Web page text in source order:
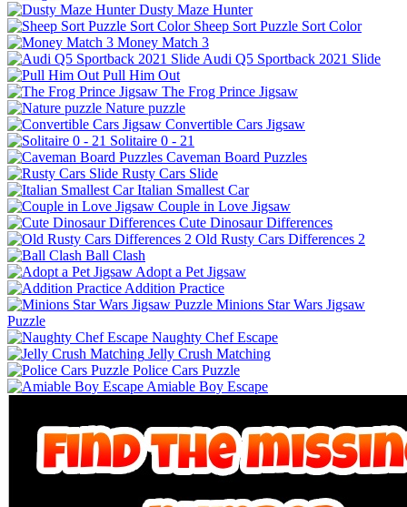
Dusty Maze Hunter
Sheep Sort Puzzle Sort Color
Money Match 3
Audi Q5 Sportback 2021 Slide
Pull Him Out
The Frog Prince Jigsaw
Nature puzzle
Convertible Cars Jigsaw
Solitaire 0 - 21
Caveman Board Puzzles
Rusty Cars Slide
Italian Smallest Car
Couple in Love Jigsaw
Cute Dinosaur Differences
Old Rusty Cars Differences 2
Ball Clash
Adopt a Pet Jigsaw
Addition Practice
Minions Star Wars Jigsaw
Puzzle
Naughty Chef Escape
Jelly Crush Matching
Police Cars Puzzle
Amiable Boy Escape